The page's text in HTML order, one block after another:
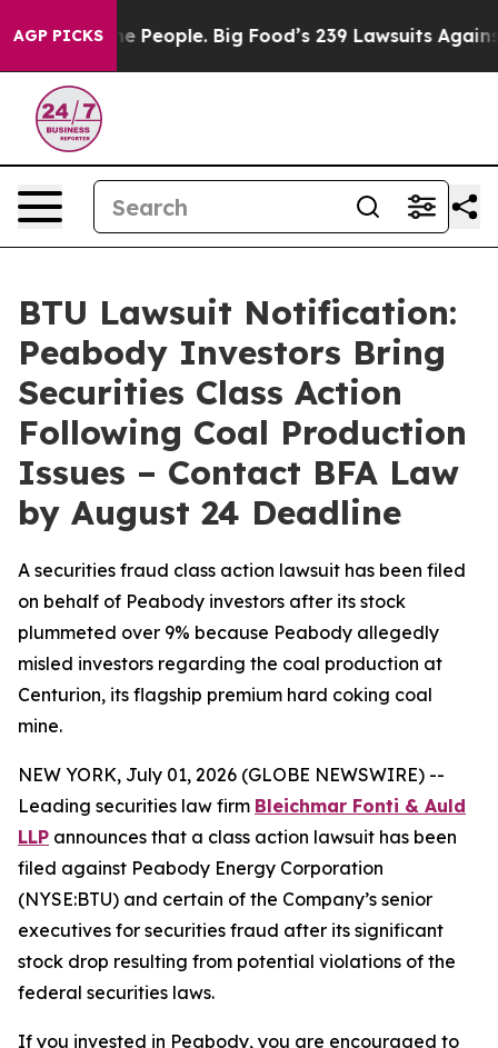
AGP PICKS
vs. The People. Big Food’s 239 Lawsuits Against
BTU Lawsuit Notification:
Peabody Investors Bring
Securities Class Action
Following Coal Production
Issues – Contact BFA Law
by August 24 Deadline
A securities fraud class action lawsuit has been filed
on behalf of Peabody investors after its stock
plummeted over 9% because Peabody allegedly
misled investors regarding the coal production at
Centurion, its flagship premium hard coking coal
mine.
NEW YORK, July 01, 2026 (GLOBE NEWSWIRE) --
Leading securities law firm Bleichmar Fonti & Auld
LLP announces that a class action lawsuit has been
filed against Peabody Energy Corporation
(NYSE:BTU) and certain of the Company’s senior
executives for securities fraud after its significant
stock drop resulting from potential violations of the
federal securities laws.
If you invested in Peabody, you are encouraged to